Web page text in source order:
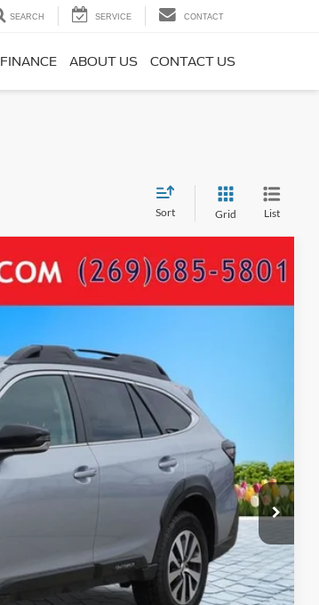
SEARCH SERVICE CONTACT
FINANCE ABOUT US CONTACT US
Sort Grid List
$24,990
+$280
+$34
$25,304